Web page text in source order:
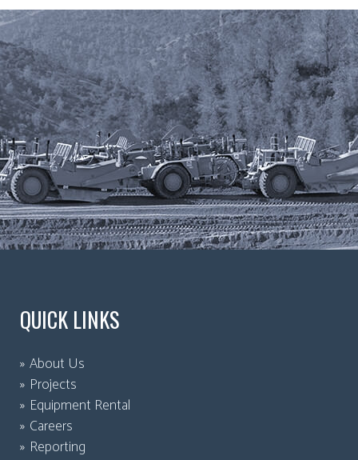
QUICK LINKS
About Us
Projects
Equipment Rental
Careers
Reporting